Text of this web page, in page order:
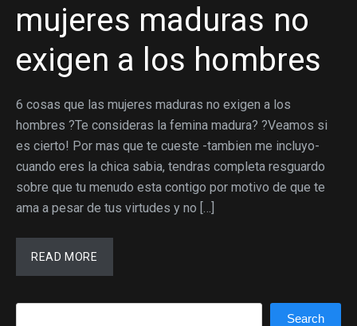
mujeres maduras no
exigen a los hombres
6 cosas que las mujeres maduras no exigen a los
hombres ?Te consideras la femina madura? ?Veamos si
es cierto! Por mas que te cueste -tambien me incluyo-
cuando eres la chica sabia, tendras completa resguardo
sobre que tu menudo esta contigo por motivo de que te
ama a pesar de tus virtudes y no […]
READ MORE
Search